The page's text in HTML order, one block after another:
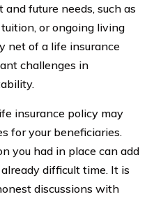
future needs, such as
or ongoing living
net of a life insurance
challenges in
insurance policy may
for your beneficiaries.
you had in place can add
difficult time. It is
discussions with